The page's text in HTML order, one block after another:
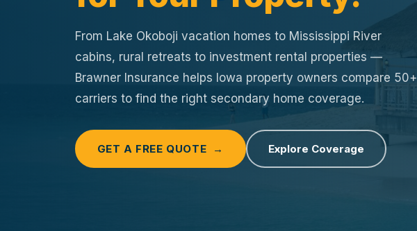
From Lake Okoboji vacation homes to Mississippi River
cabins, rural retreats to investment rental properties —
Brawner Insurance helps Iowa property owners compare 50+
carriers to find the right secondary home coverage.
GET A FREE QUOTE → Explore Coverage